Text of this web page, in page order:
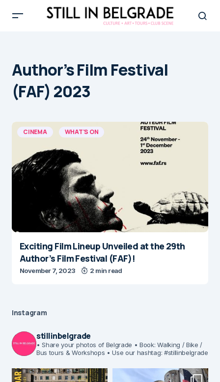
Author’s Film Festival
(FAF) 2023
CINEMA WHAT'S ON
Exciting Film Lineup Unveiled at the 29th
Author’s Film Festival (FAF)!
November 7, 2023 2 min read
Instagram
stillinbelgrade
• Share your photos of Belgrade • Book: Walking / Bike /
Bus tours & Workshops • Use our hashtag: #stillinbelgrade